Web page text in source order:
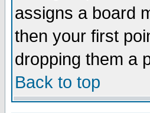
assigns a board
then your first
dropping them a
Back to top